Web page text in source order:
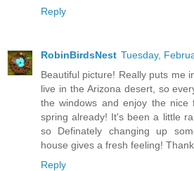
Reply
RobinBirdsNest Tuesday,
Beautiful picture! Really puts me
live in the Arizona desert, so
the windows and enjoy the
spring already! It's been a little
so Definately changing up
house gives a fresh feeling!
Reply